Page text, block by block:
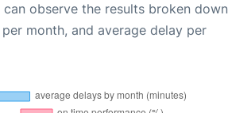
can observe the results broken down
month, and average delay per